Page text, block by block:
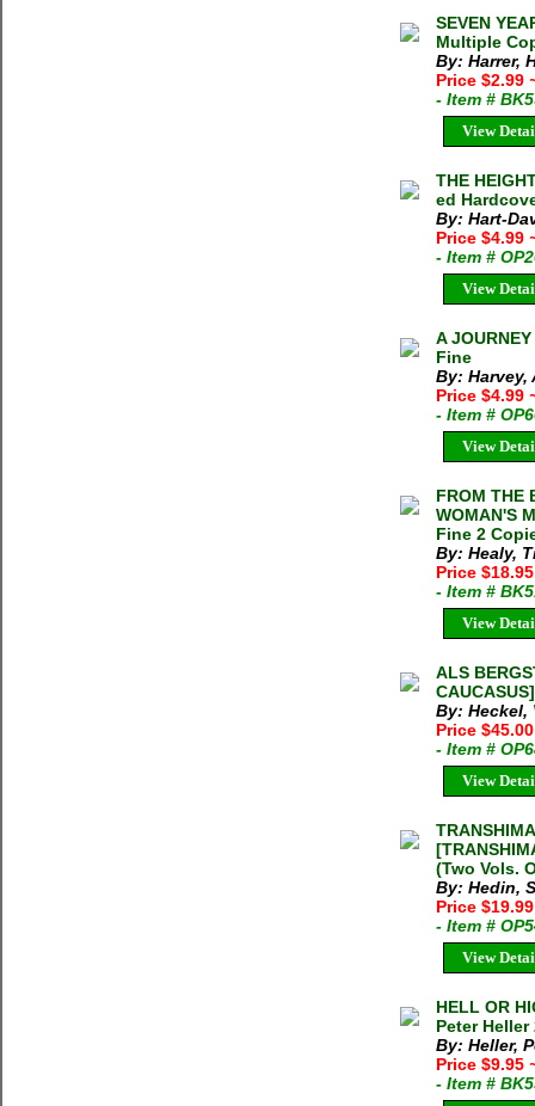
SEVEN
Multiple
By: Harrer,
Price $2.99
- Item #
View
THE
ed
By: Hart-
Price $4.99
- Item #
View
A
Fine
By: Harvey,
Price $4.99
- Item #
View
FROM THE
WOMAN'S
Fine 2
By: Healy,
Price $18.95
- Item #
View
ALS
By: Heckel,
Price $45.00
- Item #
View
(Two Vols.
By: Hedin,
Price
- Item #
View
HELL OR
Peter
By: Heller,
Price $9.95
- Item #